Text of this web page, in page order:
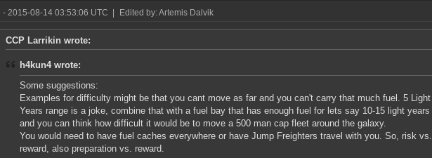
- 2015-08-14 03:53:06 UTC Edited by: Artemis Dalvik
CCP Larrikin wrote:
h4kun4 wrote:
Some suggestions:
Examples for difficulty might be that you cant move as far and you can't carry that much fuel. 5 Light
Years range is a joke, combine that with a fuel bay that has enough fuel for lets say 10-15 light years
and you can think how difficult it would be to move a 500 man cap fleet around the galaxy.
You would need to have fuel caches everywhere or have Jump Freighters travel with you. So, risk vs.
reward, also preparation vs. reward.